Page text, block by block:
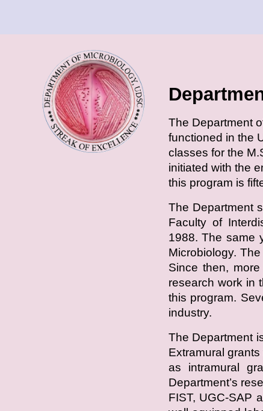
The Department
functioned in the
classes for the
initiated with the
this program is
The Department
Faculty of
1988. The same
Microbiology.
Since then,
research work in
this program.
industry.
The Department
Extramural grants
as intramural
Department’s
FIST, UGC-SAP